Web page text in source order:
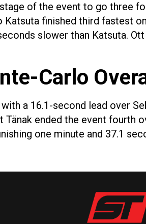
of the event to go three
finished third fastest
slower than Katsuta.
Carlo
a 16.1-second lead over
ended the event fourth
one minute and 37.1